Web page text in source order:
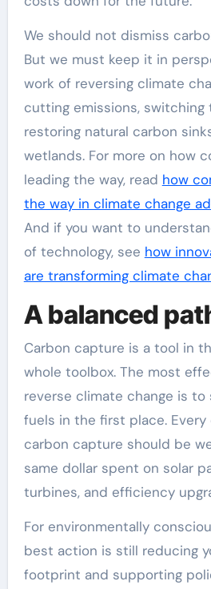
We should not dismiss
But we must keep it in
work of reversing climate
cutting emissions, switching
restoring natural carbon
wetlands. For more on how
leading the way, read how
the way in climate change
And if you want to
of technology, see how
are transforming climate
A balanced
Carbon capture is a tool in
whole toolbox. The most
reverse climate change is
fuels in the first place.
carbon capture should be
same dollar spent on solar
turbines, and efficiency
For environmentally
best action is still reducing
footprint and supporting